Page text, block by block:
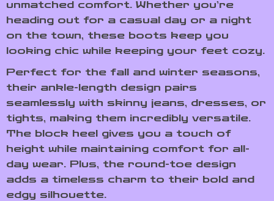
unmatched comfort. Whether you’re
heading out for a casual day or a night
on the town, these boots keep you
looking chic while keeping your feet cozy.
Perfect for the fall and winter seasons,
their ankle-length design pairs
seamlessly with skinny jeans, dresses, or
tights, making them incredibly versatile.
The block heel gives you a touch of
height while maintaining comfort for all-
day wear. Plus, the round-toe design
adds a timeless charm to their bold and
edgy silhouette.